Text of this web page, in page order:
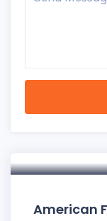
American